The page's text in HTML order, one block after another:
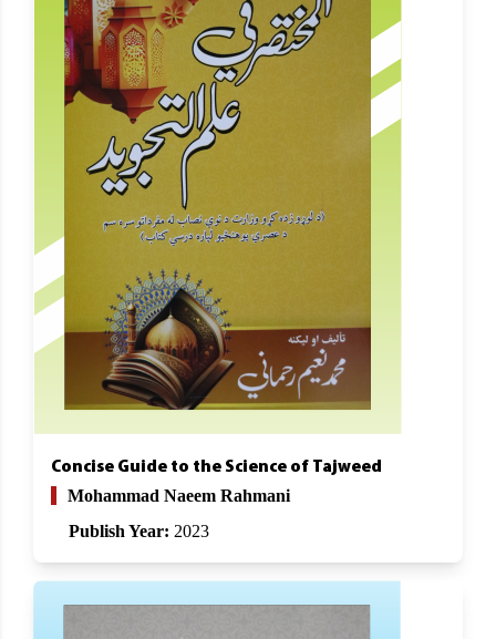
Concise Guide to the Science of Tajweed
Mohammad Naeem Rahmani
Publish Year: 2023